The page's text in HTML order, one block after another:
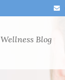
Wellness Blog